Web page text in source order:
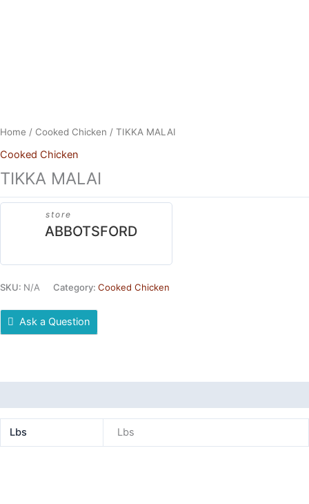
Home / Cooked Chicken / TIKKA MALAI
Cooked Chicken
TIKKA MALAI
store
ABBOTSFORD
SKU: N/A Category: Cooked Chicken
Ask a Question
Lbs Lbs